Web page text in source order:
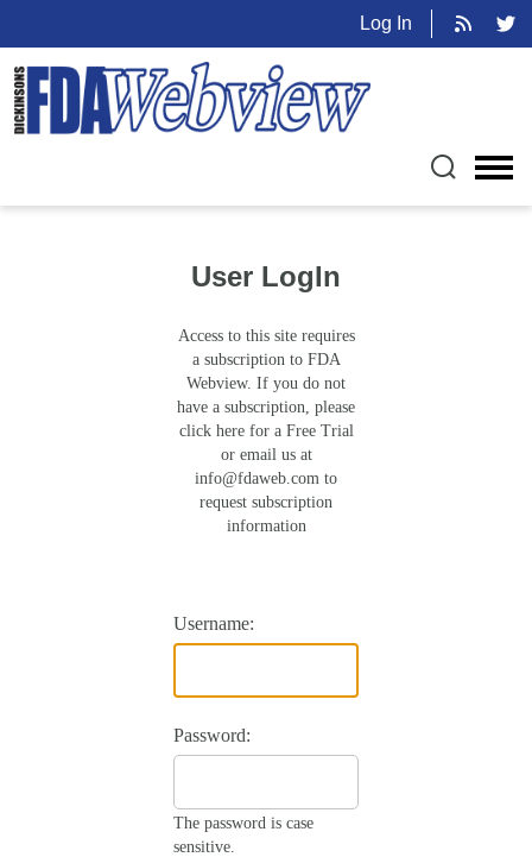
Log In
User LogIn
Access to this site requires
a subscription to FDA
Webview. If you do not
have a subscription, please
click here for a Free Trial
or email us at
info@fdaweb.com to
request subscription
information
Username:
Password:
The password is case
sensitive.